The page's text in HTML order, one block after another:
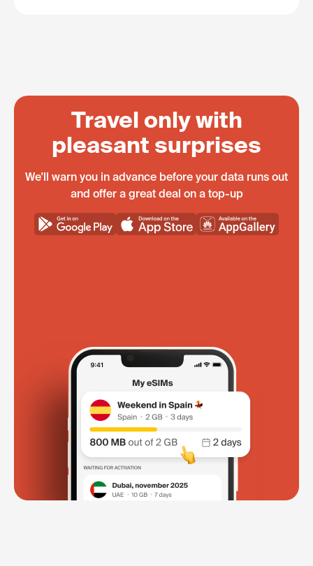
Travel only with
pleasant surprises
We'll warn you in advance before your data runs out
and offer a great deal on a top-up